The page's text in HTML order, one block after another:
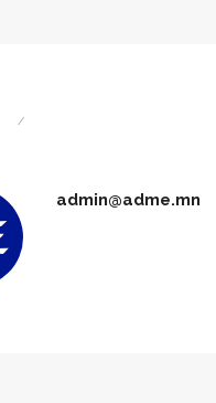
admin@adme.mn